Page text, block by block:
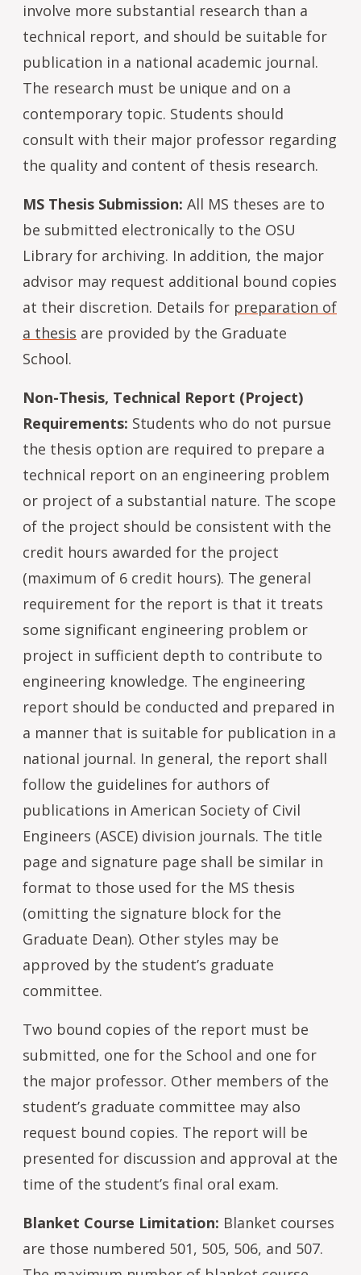
involve more substantial research than a
technical report, and should be suitable for
publication in a national academic journal.
The research must be unique and on a
contemporary topic. Students should
consult with their major professor regarding
the quality and content of thesis research.
MS Thesis Submission: All MS theses are to
be submitted electronically to the OSU
Library for archiving. In addition, the major
advisor may request additional bound copies
at their discretion. Details for preparation of
a thesis are provided by the Graduate
School.
Non-Thesis, Technical Report (Project)
Requirements: Students who do not pursue
the thesis option are required to prepare a
technical report on an engineering problem
or project of a substantial nature. The scope
of the project should be consistent with the
credit hours awarded for the project
(maximum of 6 credit hours). The general
requirement for the report is that it treats
some significant engineering problem or
project in sufficient depth to contribute to
engineering knowledge. The engineering
report should be conducted and prepared in
a manner that is suitable for publication in a
national journal. In general, the report shall
follow the guidelines for authors of
publications in American Society of Civil
Engineers (ASCE) division journals. The title
page and signature page shall be similar in
format to those used for the MS thesis
(omitting the signature block for the
Graduate Dean). Other styles may be
approved by the student’s graduate
committee.
Two bound copies of the report must be
submitted, one for the School and one for
the major professor. Other members of the
student’s graduate committee may also
request bound copies. The report will be
presented for discussion and approval at the
time of the student’s final oral exam.
Blanket Course Limitation: Blanket courses
are those numbered 501, 505, 506, and 507.